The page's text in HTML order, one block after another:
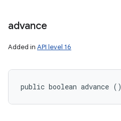
advance
Added in API level 16
public boolean advance ()